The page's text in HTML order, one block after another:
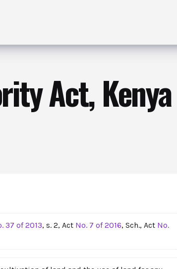
Act, Kenya
37 of 2013, s. 2, Act No. 7 of 2016, Sch., Act No.